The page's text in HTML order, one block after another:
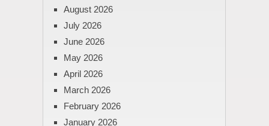
August 2026
July 2026
June 2026
May 2026
April 2026
March 2026
February 2026
January 2026